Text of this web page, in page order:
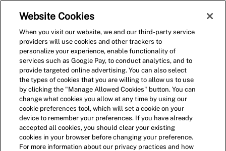
(0)
Website Cookies
When you visit our website, we and our third-party service
providers will use cookies and other trackers to
personalize your experience, enable functionality of
services such as Google Pay, to conduct analytics, and to
provide targeted online advertising. You can also select
the types of cookies that you are willing to allow us to use
by clicking the "Manage Allowed Cookies" button. You can
change what cookies you allow at any time by using our
cookie preferences tool, which will set a cookie on your
device to remember your preferences. If you have already
accepted all cookies, you should clear your existing
cookies in your browser before changing your preference.
For more information about our privacy practices and how